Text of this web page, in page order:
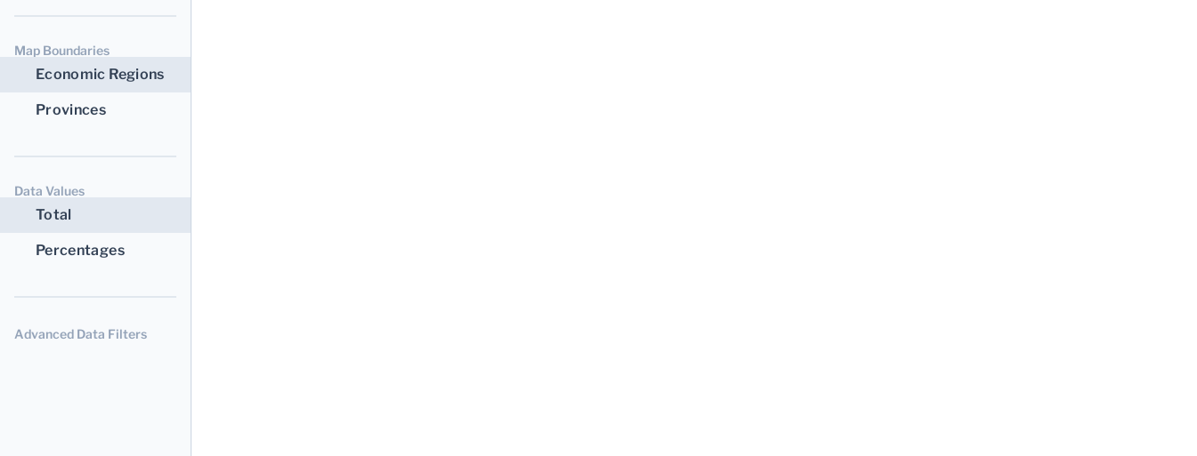
Map Boundaries
Economic Regions
Provinces
Data Values
Total
Percentages
Advanced Data Filters